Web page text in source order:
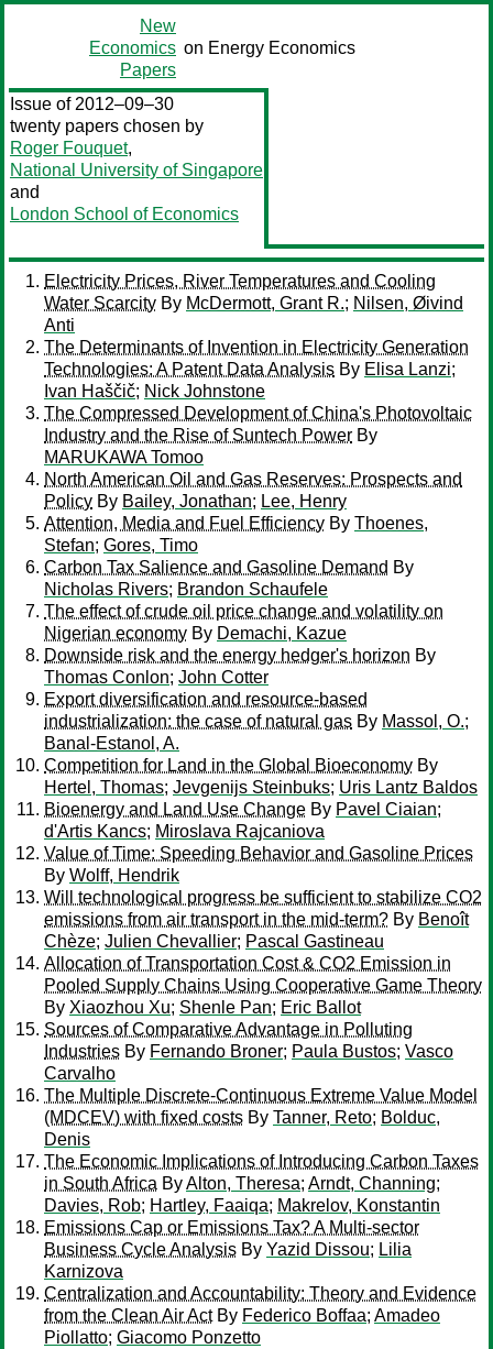
New
Economics
Papers
on Energy Economics
Issue of 2012–09–30
twenty papers chosen by
Roger Fouquet,
National University of Singapore
and
London School of Economics
Electricity Prices, River Temperatures and Cooling
Water Scarcity By McDermott, Grant R.; Nilsen, Øivind
Anti
The Determinants of Invention in Electricity Generation
Technologies: A Patent Data Analysis By Elisa Lanzi;
Ivan Haščič; Nick Johnstone
The Compressed Development of China's Photovoltaic
Industry and the Rise of Suntech Power By
MARUKAWA Tomoo
North American Oil and Gas Reserves: Prospects and
Policy By Bailey, Jonathan; Lee, Henry
Attention, Media and Fuel Efficiency By Thoenes,
Stefan; Gores, Timo
Carbon Tax Salience and Gasoline Demand By
Nicholas Rivers; Brandon Schaufele
The effect of crude oil price change and volatility on
Nigerian economy By Demachi, Kazue
Downside risk and the energy hedger's horizon By
Thomas Conlon; John Cotter
Export diversification and resource-based
industrialization: the case of natural gas By Massol, O.;
Banal-Estanol, A.
Competition for Land in the Global Bioeconomy By
Hertel, Thomas; Jevgenijs Steinbuks; Uris Lantz Baldos
Bioenergy and Land Use Change By Pavel Ciaian;
d'Artis Kancs; Miroslava Rajcaniova
Value of Time: Speeding Behavior and Gasoline Prices
By Wolff, Hendrik
Will technological progress be sufficient to stabilize CO2
emissions from air transport in the mid-term? By Benoît
Chèze; Julien Chevallier; Pascal Gastineau
Allocation of Transportation Cost & CO2 Emission in
Pooled Supply Chains Using Cooperative Game Theory
By Xiaozhou Xu; Shenle Pan; Eric Ballot
Sources of Comparative Advantage in Polluting
Industries By Fernando Broner; Paula Bustos; Vasco
Carvalho
The Multiple Discrete-Continuous Extreme Value Model
(MDCEV) with fixed costs By Tanner, Reto; Bolduc,
Denis
The Economic Implications of Introducing Carbon Taxes
in South Africa ByAlton, Theresa; Arndt, Channing;
Davies, Rob; Hartley, Faaiqa; Makrelov, Konstantin
Emissions Cap or Emissions Tax? A Multi-sector
Business Cycle Analysis By Yazid Dissou; Lilia
Karnizova
Centralization and Accountability: Theory and Evidence
from the Clean Air ActBy Federico Boffaa; Amadeo
Piollatto; Giacomo Ponzetto